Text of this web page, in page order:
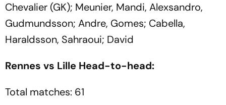
Chevalier (GK); Meunier, Mandi, Alexsandro,
Gudmundsson; Andre, Gomes; Cabella,
Haraldsson, Sahraoui; David
Rennes vs Lille Head-to-head:
Total matches: 61